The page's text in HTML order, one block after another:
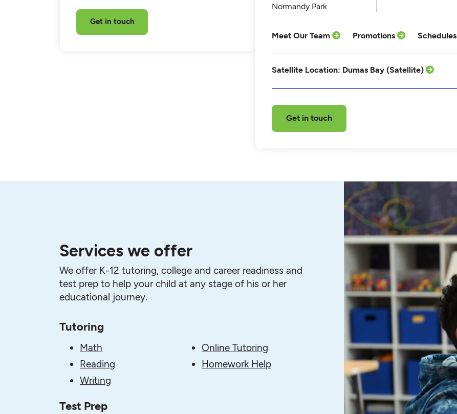
Get in touch
Normandy Park
Meet Our Team Promotions Schedules
Satellite Location: Dumas Bay (Satellite)
Get in touch
Services we offer
We offer K-12 tutoring, college and career readiness and
test prep to help your child at any stage of his or her
educational journey.
Tutoring
Math
Reading
Writing
Online Tutoring
Homework Help
Test Prep